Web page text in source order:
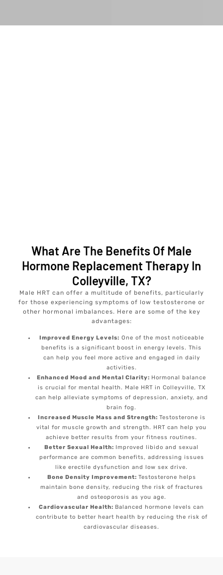
What Are The Benefits Of Male
Hormone Replacement Therapy In
Colleyville, TX?
Male HRT can offer a multitude of benefits, particularly
for those experiencing symptoms of low testosterone or
other hormonal imbalances. Here are some of the key
advantages:
Improved Energy Levels: One of the most noticeable
benefits is a significant boost in energy levels. This
can help you feel more active and engaged in daily
activities.
Enhanced Mood and Mental Clarity: Hormonal balance
is crucial for mental health. Male HRT in Colleyville, TX
can help alleviate symptoms of depression, anxiety, and
brain fog.
Increased Muscle Mass and Strength: Testosterone is
vital for muscle growth and strength. HRT can help you
achieve better results from your fitness routines.
Better Sexual Health: Improved libido and sexual
performance are common benefits, addressing issues
like erectile dysfunction and low sex drive.
Bone Density Improvement: Testosterone helps
maintain bone density, reducing the risk of fractures
and osteoporosis as you age.
Cardiovascular Health: Balanced hormone levels can
contribute to better heart health by reducing the risk of
cardiovascular diseases.